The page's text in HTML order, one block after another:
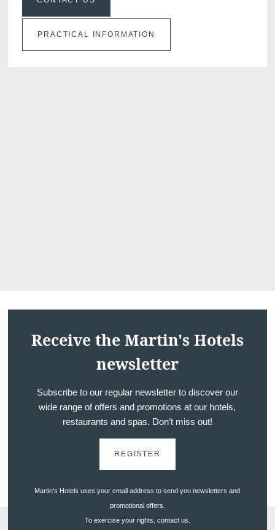
PRACTICAL INFORMATION
Receive the Martin's Hotels
newsletter
Subscribe to our regular newsletter to discover our
wide range of offers and promotions at our hotels,
restaurants and spas. Don’t miss out!
REGISTER
Martin's Hotels uses your email address to send you newsletters and
promotional offers.
To exercise your rights, contact us.